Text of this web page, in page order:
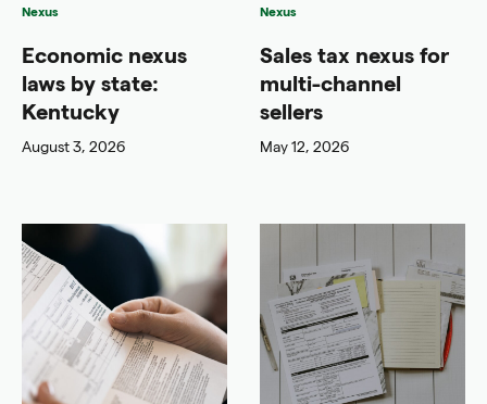
Nexus
Economic nexus
laws by state:
Kentucky
August 3, 2026
Nexus
Sales tax nexus for
multi-channel
sellers
May 12, 2026